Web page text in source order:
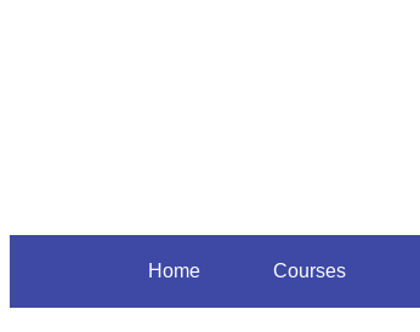
Home Courses